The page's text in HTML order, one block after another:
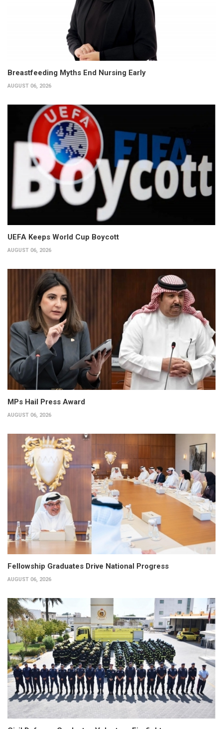
Breastfeeding Myths End Nursing Early
AUGUST 06, 2026
UEFA Keeps World Cup Boycott
AUGUST 06, 2026
MPs Hail Press Award
AUGUST 06, 2026
Fellowship Graduates Drive National Progress
AUGUST 06, 2026